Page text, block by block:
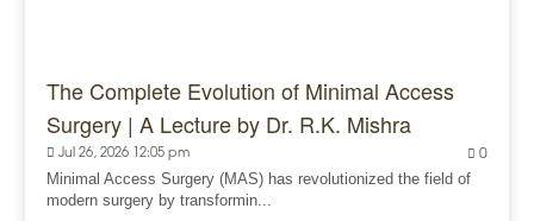
The Complete Evolution of Minimal Access
Surgery | A Lecture by Dr. R.K. Mishra
Jul 26, 2026 12:05 pm 0
Minimal Access Surgery (MAS) has revolutionized the field of
modern surgery by transformin...